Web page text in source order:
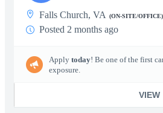
Falls Church, VA (ON-SITE/OFFICE)
Posted 2 months ago
Apply today! Be one of the first
exposure.
VIEW